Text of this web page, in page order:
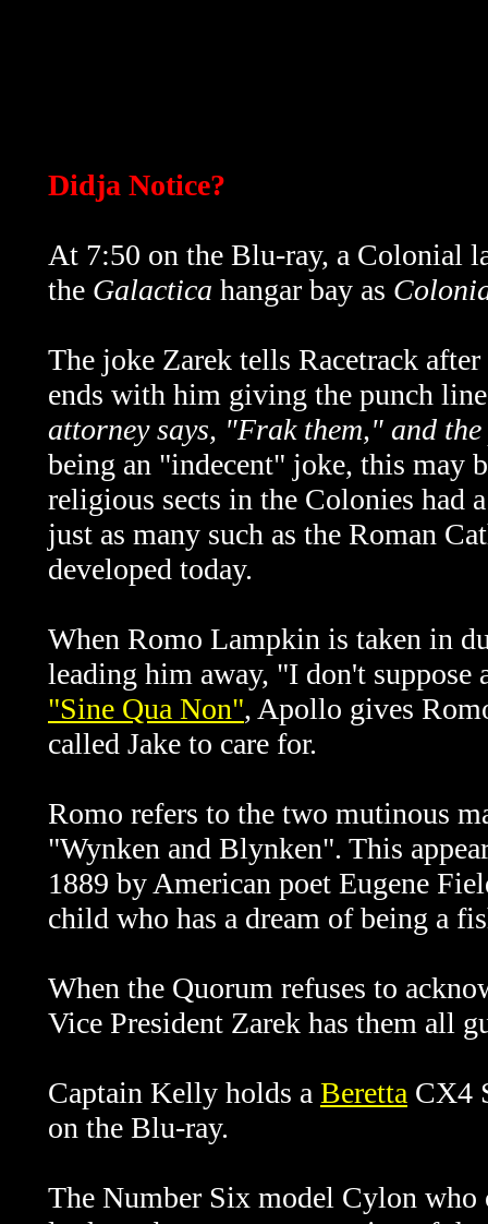
Didja Notice?
At 7:50 on the Blu-ray, a Colonial
the Galactica hangar bay as
The joke Zarek tells Racetrack after
ends with him giving the punch
attorney says, "Frak them," and
being an "indecent" joke, this may
religious sects in the Colonies had
just as many such as the Roman
developed today.
When Romo Lampkin is taken in
leading him away, "I don't
"Sine Qua Non", Apollo gives
called Jake to care for.
Romo refers to the two mutinous
"Wynken and Blynken". This
1889 by American poet Eugene
child who has a dream of being a
When the Quorum refuses to
Vice President Zarek has them all
Captain Kelly holds a Beretta CX4
on the Blu-ray.
The Number Six model Cylon